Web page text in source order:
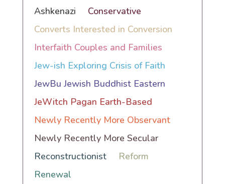
Ashkenazi
Conservative
Converts Interested in Conversion
Interfaith Couples and Families
Jew-ish Exploring Crisis of Faith
JewBu Jewish Buddhist Eastern
JeWitch Pagan Earth-Based
Newly Recently More Observant
Newly Recently More Secular
Reconstructionist
Reform
Renewal